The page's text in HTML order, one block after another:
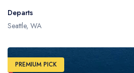
Departs
Seattle, WA
PREMIUM PICK